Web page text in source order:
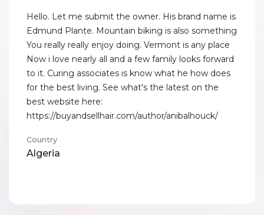
Hello. Let me submit the owner. His brand name is
Edmund Plante. Mountain biking is also something
You really really enjoy doing. Vermont is any place
Now i love nearly all and a few family looks forward
to it. Curing associates is know what he how does
for the best living. See what's the latest on the
best website here:
https://buyandsellhair.com/author/anibalhouck/
Country
Algeria